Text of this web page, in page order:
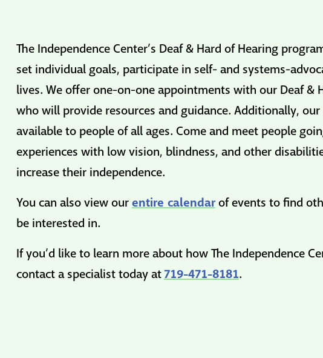
The Independence Center’s Deaf & Hard of Hearing
set individual goals, participate in self- and systems-
lives. We offer one-on-one appointments with our Deaf &
who will provide resources and guidance. Additionally, our
available to people of all ages. Come and meet people
experiences with low vision, blindness, and other
increase their independence.
You can also view our entire calendarof events to find
be interested in.
If you’d like to learn more about how The Independence
contact a specialist today at719-471-8181.